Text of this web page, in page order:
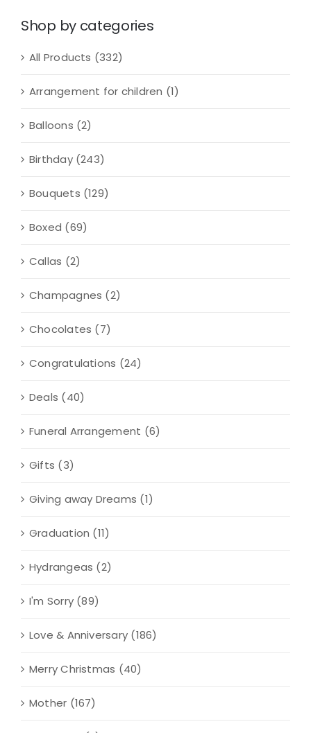
Shop by categories
All Products (332)
Arrangement for children (1)
Balloons (2)
Birthday (243)
Bouquets (129)
Boxed (69)
Callas (2)
Champagnes (2)
Chocolates (7)
Congratulations (24)
Deals (40)
Funeral Arrangement (6)
Gifts (3)
Giving away Dreams (1)
Graduation (11)
Hydrangeas (2)
I'm Sorry (89)
Love & Anniversary (186)
Merry Christmas (40)
Mother (167)